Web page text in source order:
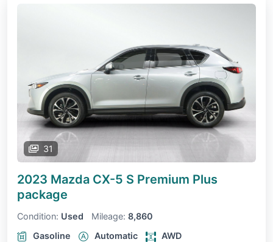
31
2023 Mazda CX-5 S Premium Plus
package
Condition: Used Mileage: 8,860
Gasoline
Automatic AWD